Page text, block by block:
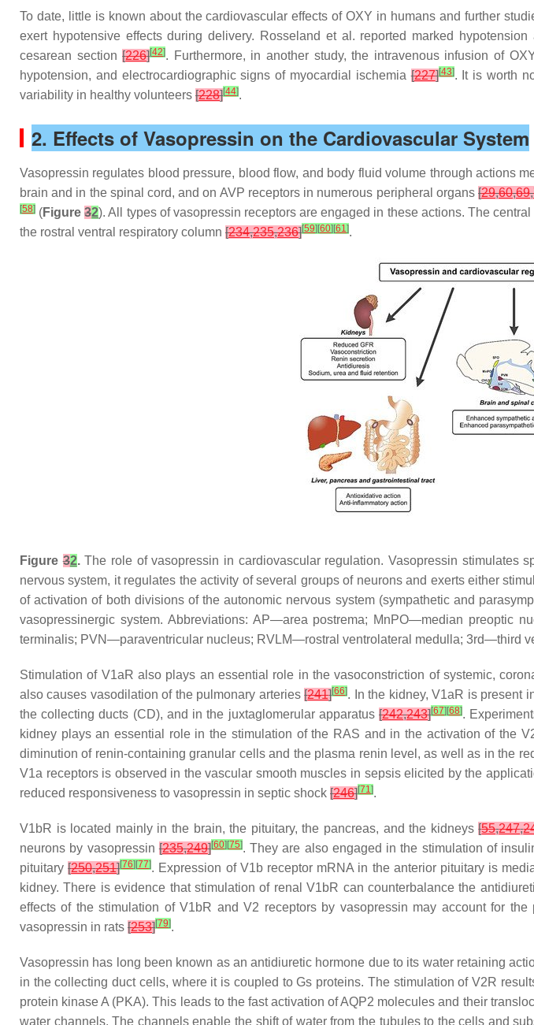
To date, little is known about the cardiovascular effects of OXY in humans and further
exert hypotensive effects during delivery. Rosseland et al. reported marked
cesarean section[226][42]. Furthermore, in another study, the intravenous infusion of
hypotension, and electrocardiographic signs of myocardial ischemia[227][43]. It is worth
variability in healthy volunteers [228][44].
2. Effects of Vasopressin on the Cardiovascular System
Vasopressin regulates blood pressure, blood flow, and body fluid volume through actions
brain and in the spinal cord, and on AVP receptors in numerous peripheral organs [29,60,69,
[58] (Figure32). All types of vasopressin receptors are engaged in these actions. The
the rostral ventral respiratory column [234,235,236][59] [60] [61].
Figure32.The role of vasopressin in cardiovascular regulation. Vasopressin stimulates
nervous system, it regulates the activity of several groups of neurons and exerts either
of activation of both divisions of the autonomic nervous system (sympathetic and
vasopressinergic system. Abbreviations: AP—area postrema; MnPO—median preoptic
terminalis; PVN—paraventricular nucleus; RVLM—rostral ventrolateral medulla; 3rd—third
Stimulation of V1aR also plays an essential role in the vasoconstriction of systemic,
also causes vasodilation of the pulmonary arteries[241][66]. In the kidney, V1aR is present
the collecting ducts (CD), and in the juxtaglomerular apparatus [242,243][67] [68].
kidney plays an essential role in the stimulation of the RAS and in the activation of the
diminution of renin-containing granular cells and the plasma renin level, as well as in the
V1a receptors is observed in the vascular smooth muscles in sepsis elicited by the
reduced responsiveness to vasopressin in septic shock [246][71].
V1bR is located mainly in the brain, the pituitary, the pancreas, and the kidneys[55,247,
neurons by vasopressin[235,249][60] [75]. They are also engaged in the stimulation of
pituitary[250,251][76] [77]. Expression of V1b receptor mRNA in the anterior pituitary is
kidney. There is evidence that stimulation of renal V1bR can counterbalance the
effects of the stimulation of V1bR and V2 receptors by vasopressin may account for
vasopressin in rats [253][79].
Vasopressin has long been known as an antidiuretic hormone due to its water retaining
in the collecting duct cells, where it is coupled to Gs proteins. The stimulation of V2R
protein kinase A (PKA). This leads to the fast activation of AQP2 molecules and their
water channels. The channels enable the shift of water from the tubules to the cells and